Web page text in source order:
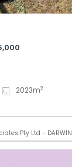
2023m2
Pty Ltd - DARWIN